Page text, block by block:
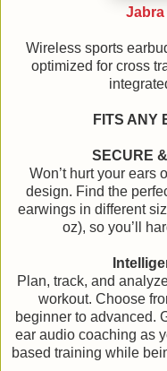
Jabra
Wireless sports
optimized for cross
FITS ANY
SECURE
Won’t hurt your ears
design. Find the
earwings in different
oz), so you’ll
Plan, track, and
workout. Choose
beginner to advanced.
ear audio coaching as
based training while